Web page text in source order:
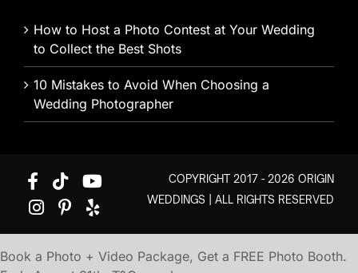
How to Host a Photo Contest at Your Wedding
to Collect the Best Shots
10 Mistakes to Avoid When Choosing a
Wedding Photographer
COPYRIGHT 2017 - 2026 ORIGIN
WEDDINGS | ALL RIGHTS RESERVED
Book a Photo + Video Package, Get a FREE Photo Booth.